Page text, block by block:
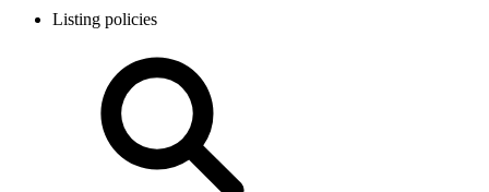
Listing policies